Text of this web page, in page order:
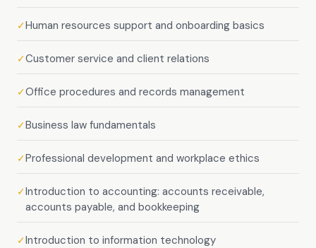
✓Human resources support and onboarding basics
✓Customer service and client relations
✓Office procedures and records management
✓Business law fundamentals
✓Professional development and workplace ethics
✓Introduction to accounting: accounts receivable,
accounts payable, and bookkeeping
✓Introduction to information technology